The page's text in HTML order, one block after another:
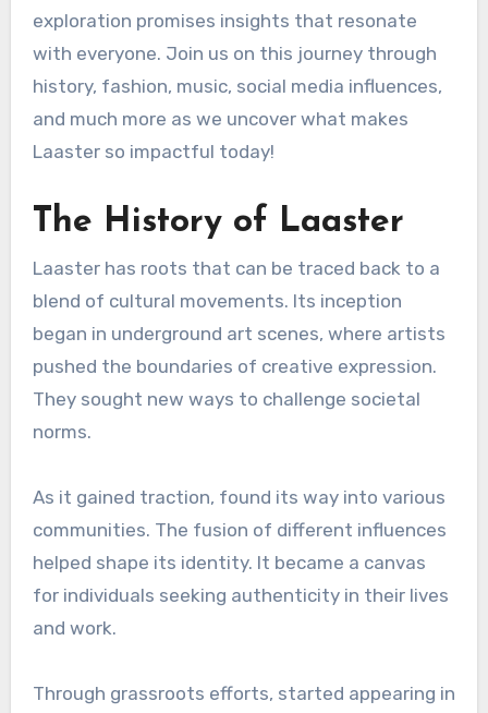
exploration promises insights that resonate
with everyone. Join us on this journey through
history, fashion, music, social media influences,
and much more as we uncover what makes
Laaster so impactful today!
The History of Laaster
Laaster has roots that can be traced back to a
blend of cultural movements. Its inception
began in underground art scenes, where artists
pushed the boundaries of creative expression.
They sought new ways to challenge societal
norms.
As it gained traction, found its way into various
communities. The fusion of different influences
helped shape its identity. It became a canvas
for individuals seeking authenticity in their lives
and work.
Through grassroots efforts, started appearing in